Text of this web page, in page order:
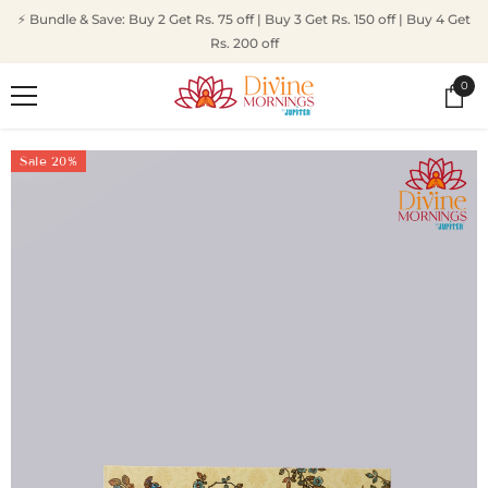
⚡ Bundle & Save: Buy 2 Get Rs. 75 off | Buy 3 Get Rs. 150 off | Buy 4 Get
Rs. 200 off
00
Sale 20%